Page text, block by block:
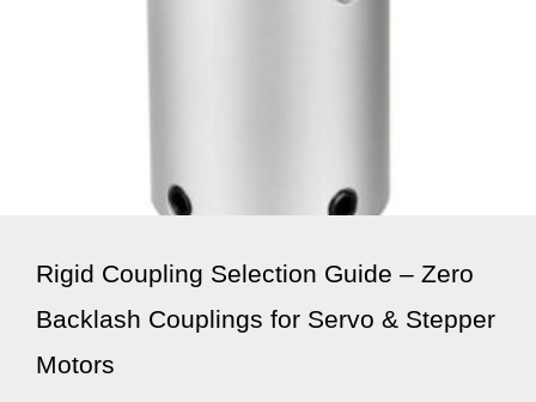
Rigid Coupling Selection Guide – Zero
Backlash Couplings for Servo & Stepper
Motors